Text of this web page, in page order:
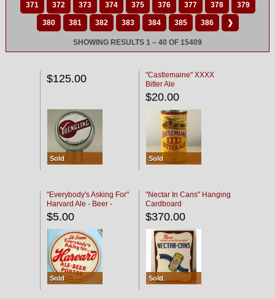
371 372 373 374 375 376 377 378 379
380 381 382 383 384 385 386 ❯
SHOWING RESULTS 1 – 40 OF 15409
$125.00
Sold
"Castlemaine" XXXX
Bitter Ale
$20.00
Sold
"Everybody's Asking For"
Harvard Ale - Beer -
Porter
$5.00
Sold
"Nectar In Cans" Hanging
Cardboard
$370.00
Sold